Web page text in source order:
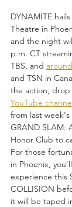
DYNAMITE
Theatre in
and the night
p.m. CT
TBS, and
and TSN in
the action, drop
YouTube
from last week's
GRAND SLAM:
Honor Club to
For those
in Phoenix,
experience this
COLLISION
it will be taped